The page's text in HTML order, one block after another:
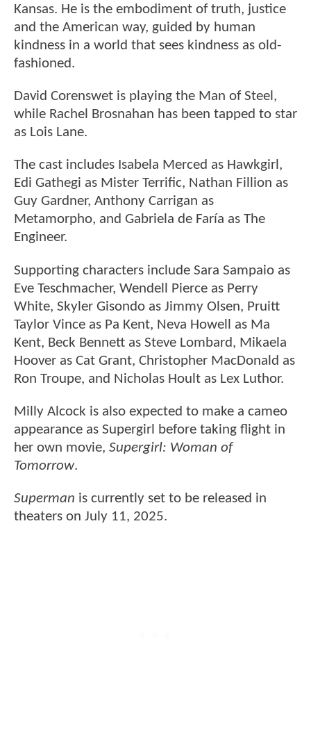
Kansas. He is the embodiment of truth, justice
and the American way, guided by human
kindness in a world that sees kindness as old-
fashioned.
David Corenswet is playing the Man of Steel,
while Rachel Brosnahan has been tapped to star
as Lois Lane.
The cast includes Isabela Merced as Hawkgirl,
Edi Gathegi as Mister Terrific, Nathan Fillion as
Guy Gardner, Anthony Carrigan as
Metamorpho, and Gabriela de Faría as The
Engineer.
Supporting characters include Sara Sampaio as
Eve Teschmacher, Wendell Pierce as Perry
White, Skyler Gisondo as Jimmy Olsen, Pruitt
Taylor Vince as Pa Kent, Neva Howell as Ma
Kent, Beck Bennett as Steve Lombard, Mikaela
Hoover as Cat Grant, Christopher MacDonald as
Ron Troupe, and Nicholas Hoult as Lex Luthor.
Milly Alcock is also expected to make a cameo
appearance as Supergirl before taking flight in
her own movie, Supergirl: Woman of
Tomorrow.
Superman is currently set to be released in
theaters on July 11, 2025.